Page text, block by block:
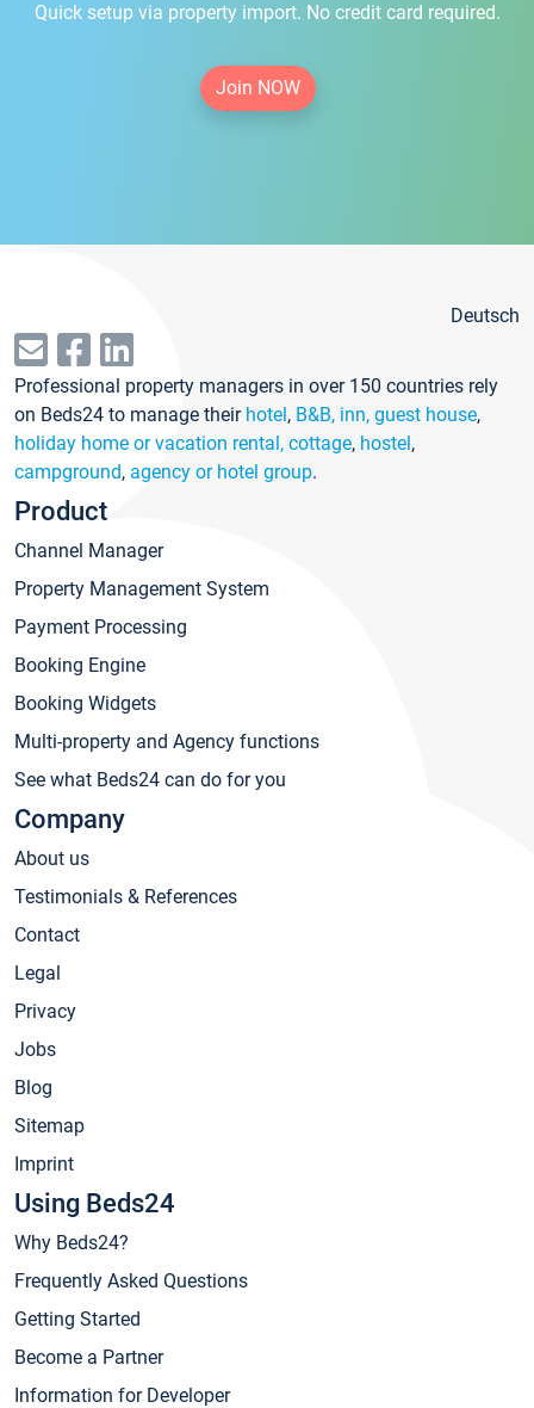
Quick setup via property import. No credit card required.
Join NOW
Deutsch
Professional property managers in over 150 countries rely
on Beds24 to manage their hotel, B&B, inn, guest house,
holiday home or vacation rental, cottage, hostel,
campground, agency or hotel group.
Product
Channel Manager
Property Management System
Payment Processing
Booking Engine
Booking Widgets
Multi-property and Agency functions
See what Beds24 can do for you
Company
About us
Testimonials & References
Contact
Legal
Privacy
Jobs
Blog
Sitemap
Imprint
Using Beds24
Why Beds24?
Frequently Asked Questions
Getting Started
Become a Partner
Information for Developer